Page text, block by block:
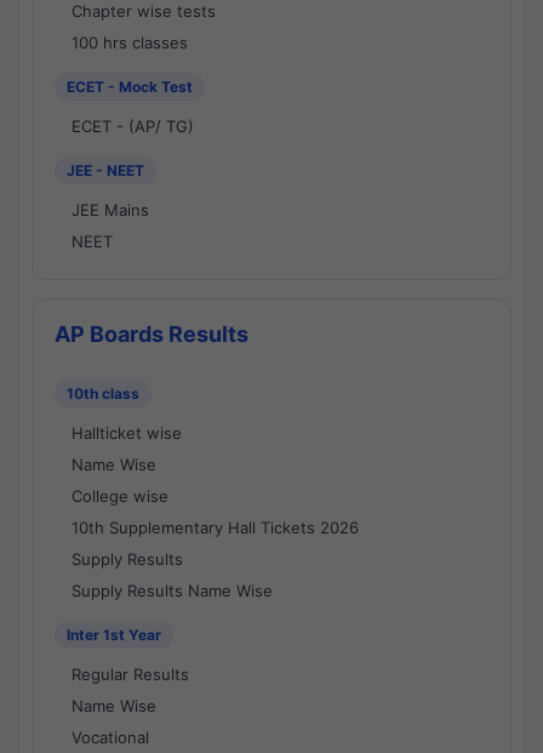
Chapter wise tests
100 hrs classes
ECET - Mock Test
ECET - (AP/ TG)
JEE - NEET
JEE Mains
NEET
AP Boards Results
10th class
Hallticket wise
Name Wise
College wise
10th Supplementary Hall Tickets 2026
Supply Results
Supply Results Name Wise
Inter 1st Year
Regular Results
Name Wise
Vocational